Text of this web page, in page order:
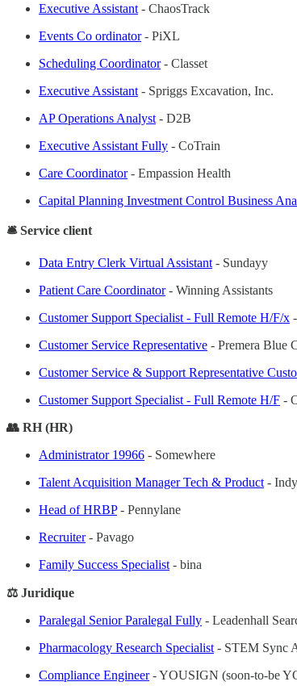
Executive Assistant - ChaosTrack
Events Co ordinator- PiXL
Scheduling Coordinator- Classet
Executive Assistant - Spriggs Excavation, Inc.
AP Operations Analyst - D2B
Executive Assistant Fully - CoTrain
Care Coordinator- Empassion Health
Capital Planning Investment Control Business
🛎️ Service client
Data Entry Clerk Virtual Assistant - Sundayy
Patient Care Coordinator- Winning Assistants
Customer Support Specialist - Full Remote H/F/x
Customer Service Representative - Premera Blue
Customer Service & Support Representative
Customer Support Specialist - Full Remote H/F -
👥 RH (HR)
Administrator 19966 - Somewhere
Talent Acquisition Manager Tech & Product - Indy
Head of HRBP- Pennylane
Recruiter- Pavago
Family Success Specialist - bina
⚖️ Juridique
Paralegal Senior Paralegal Fully - Leadenhall
Pharmacology Research Specialist - STEM Sync
Compliance Engineer- YOUSIGN (soon-to-be